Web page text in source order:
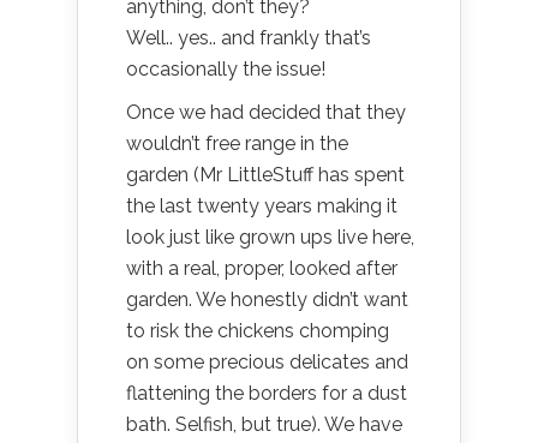
anything, don’t they?
Well.. yes.. and frankly that’s
occasionally the issue!
Once we had decided that they
wouldn’t free range in the
garden (Mr LittleStuff has spent
the last twenty years making it
look just like grown ups live here,
with a real, proper, looked after
garden. We honestly didn’t want
to risk the chickens chomping
on some precious delicates and
flattening the borders for a dust
bath. Selfish, but true). We have